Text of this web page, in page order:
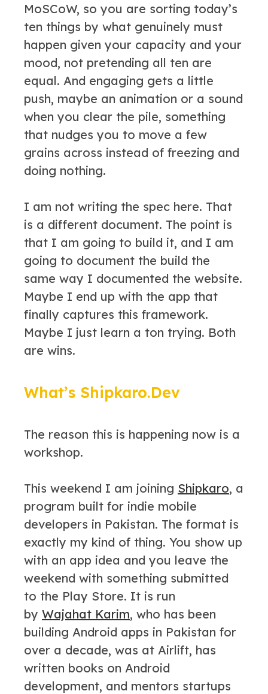
MoSCoW, so you are sorting today’s
ten things by what genuinely must
happen given your capacity and your
mood, not pretending all ten are
equal. And engaging gets a little
push, maybe an animation or a sound
when you clear the pile, something
that nudges you to move a few
grains across instead of freezing and
doing nothing.
I am not writing the spec here. That
is a different document. The point is
that I am going to build it, and I am
going to document the build the
same way I documented the website.
Maybe I end up with the app that
finally captures this framework.
Maybe I just learn a ton trying. Both
are wins.
What’s Shipkaro.Dev
The reason this is happening now is a
workshop.
This weekend I am joining Shipkaro, a
program built for indie mobile
developers in Pakistan. The format is
exactly my kind of thing. You show up
with an app idea and you leave the
weekend with something submitted
to the Play Store. It is run
by Wajahat Karim, who has been
building Android apps in Pakistan for
over a decade, was at Airlift, has
written books on Android
development, and mentors startups